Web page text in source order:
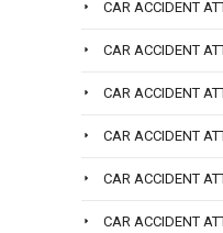
CAR ACCIDENT
CAR ACCIDENT
CAR ACCIDENT
CAR ACCIDENT
CAR ACCIDENT
CAR ACCIDENT